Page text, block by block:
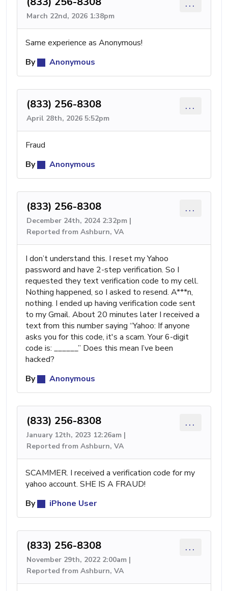
March 22nd, 2026 1:38pm
...
Same experience as Anonymous!
By
Anonymous
(833) 256-8308
April 28th, 2026 5:52pm
...
Fraud
By
Anonymous
(833) 256-8308
December 24th, 2024 2:32pm |
Reported from Ashburn, VA
...
I don’t understand this. I reset my Yahoo
password and have 2-step verification. So I
requested they text verification code to my cell.
Nothing happened, so I asked to resend. A***n,
nothing. I ended up having verification code sent
to my Gmail. About 20 minutes later I received a
text from this number saying “Yahoo: If anyone
asks you for this code, it's a scam. Your 6-digit
code is: ______” Does this mean I’ve been
hacked?
By
Anonymous
(833) 256-8308
January 12th, 2023 12:26am |
Reported from Ashburn, VA
...
SCAMMER. I received a verification code for my
yahoo account. SHE IS A FRAUD!
By
iPhone User
(833) 256-8308
November 29th, 2022 2:00am |
Reported from Ashburn, VA
...